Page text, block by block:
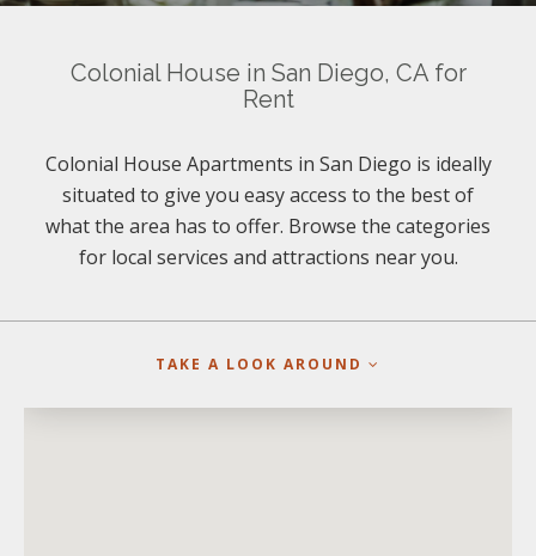
Colonial House in San Diego, CA for
Rent
Colonial House Apartments in San Diego is ideally
situated to give you easy access to the best of
what the area has to offer. Browse the categories
for local services and attractions near you.
TAKE A LOOK AROUND